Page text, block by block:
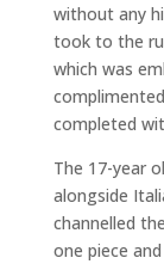
without any
took to the
which was
completed
The 17-year
alongside
channelled
one piece